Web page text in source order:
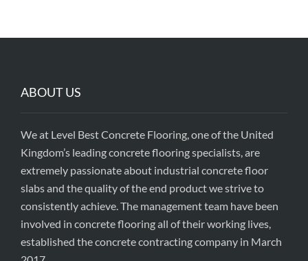
ABOUT US
We at Level Best Concrete Flooring, one of the United
Kingdom’s leading concrete flooring specialists, are
extremely passionate about industrial concrete floor
slabs and the quality of the end product we strive to
consistently achieve. The management team have been
involved in concrete flooring all of their working lives,
established the concrete contracting company in March